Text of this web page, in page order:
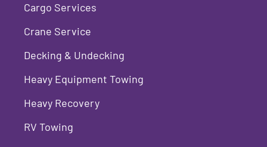
Cargo Services
Crane Service
Decking & Undecking
Heavy Equipment Towing
Heavy Recovery
RV Towing